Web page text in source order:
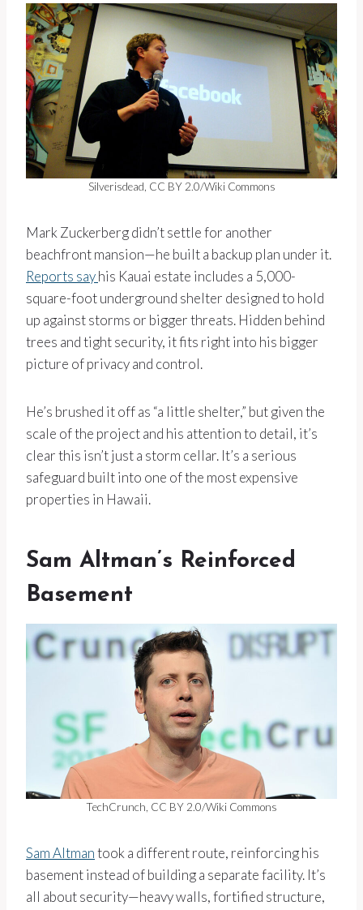
Silverisdead, CC BY 2.0/Wiki Commons
Mark Zuckerberg didn’t settle for another
beachfront mansion—he built a backup plan under it.
Reports sayhis Kauai estate includes a 5,000-
square-foot underground shelter designed to hold
up against storms or bigger threats. Hidden behind
trees and tight security, it fits right into his bigger
picture of privacy and control.
He’s brushed it off as “a little shelter,” but given the
scale of the project and his attention to detail, it’s
clear this isn’t just a storm cellar. It’s a serious
safeguard built into one of the most expensive
properties in Hawaii.
Sam Altman’s Reinforced
Basement
TechCrunch, CC BY 2.0/Wiki Commons
Sam Altmantook a different route, reinforcing his
basement instead of building a separate facility. It’s
all about security—heavy walls, fortified structure,